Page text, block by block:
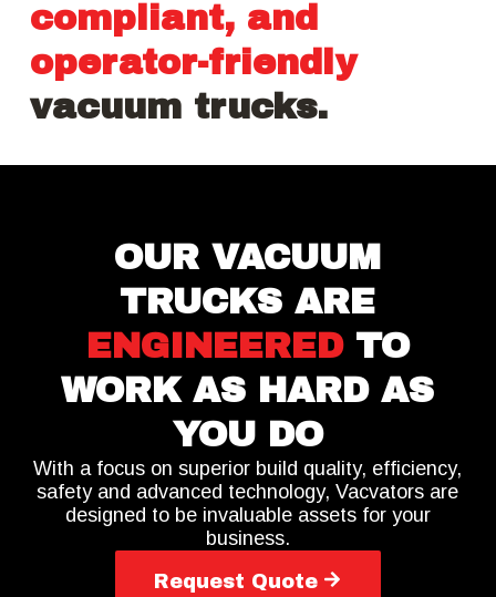
compliant, and
operator-friendly
vacuum trucks.
OUR VACUUM
TRUCKS ARE
ENGINEEREDTO
WORK AS HARD AS
YOU DO
With a focus on superior build quality, efficiency,
safety and advanced technology,Vacvators are
designed to be invaluable assets for your
business.
Request Quote